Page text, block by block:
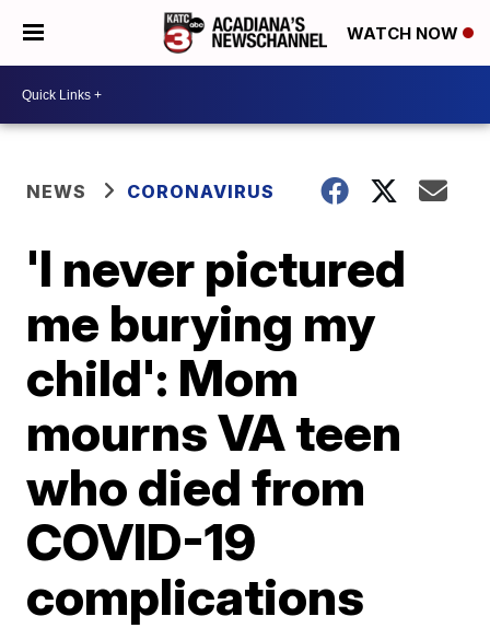
WATCH NOW
NEWS CORONAVIRUS
'I never pictured
me burying my
child': Mom
mourns VA teen
who died from
COVID-19
complications